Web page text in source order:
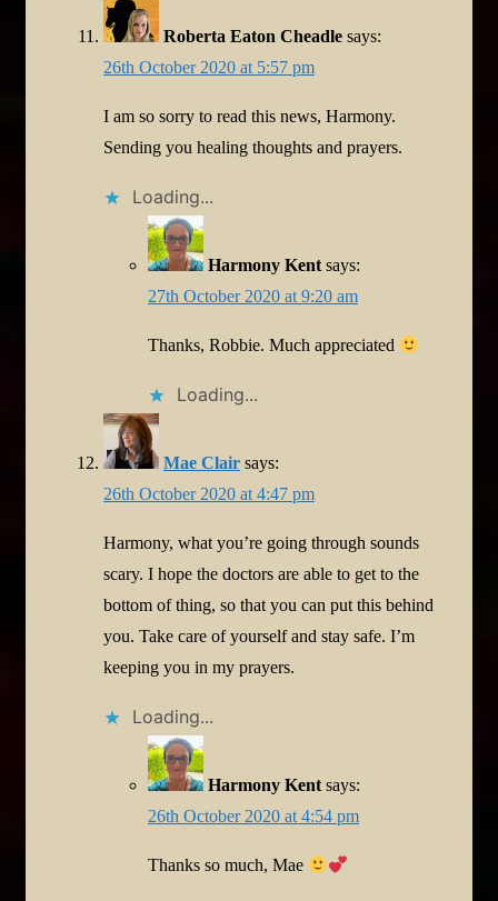
Roberta Eaton Cheadle says:
26th October 2020 at 5:57 pm
I am so sorry to read this news, Harmony.
Sending you healing thoughts and prayers.
Loading...
Harmony Kent says:
27th October 2020 at 9:20 am
Thanks, Robbie. Much appreciated
Loading...
Mae Clair says:
26th October 2020 at 4:47 pm
Harmony, what you’re going through sounds
scary. I hope the doctors are able to get to the
bottom of thing, so that you can put this behind
you. Take care of yourself and stay safe. I’m
keeping you in my prayers.
Loading...
Harmony Kent says:
26th October 2020 at 4:54 pm
Thanks so much, Mae